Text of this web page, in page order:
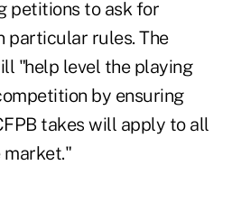
petitions to ask for
particular rules. The
"help level the playing
by ensuring
takes will apply to all
market."